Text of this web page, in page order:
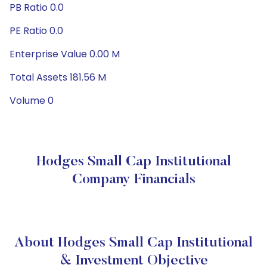
PB Ratio 0.0
PE Ratio 0.0
Enterprise Value 0.00 M
Total Assets 181.56 M
Volume 0
Hodges Small Cap Institutional
Company Financials
About Hodges Small Cap Institutional
& Investment Objective